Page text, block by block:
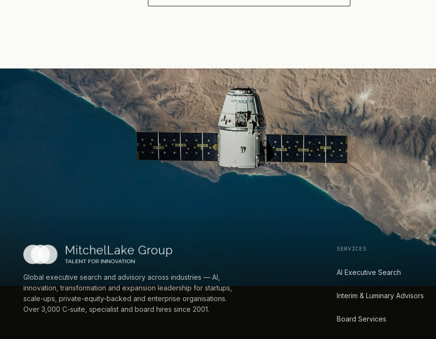
Global executive search and advisory across industries — AI,
innovation, transformation and expansion leadership for startups,
scale-ups, private-equity-backed and enterprise organisations.
Over 3,000 C-suite, specialist and board hires since 2001.
SERVICES
AI Executive Search
Interim & Luminary Advisors
Board Services